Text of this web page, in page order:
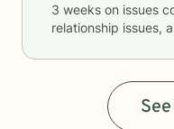
3 weeks on issues
relationship issues,